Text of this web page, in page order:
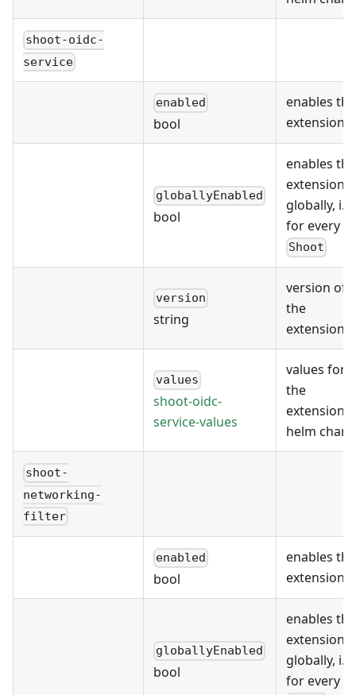
shoot-oidc-
service
enabled
bool
enables the
extension
globallyEnabled
bool
enables the
extension
globally, i.e.
for every
Shoot
version
string
version of
the
extension
values
shoot-oidc-
service-values
values for
the
extension's
helm chart
shoot-
networking-
filter
enabled
bool
enables the
extension
globallyEnabled
bool
enables the
extension
globally, i.e.
for every